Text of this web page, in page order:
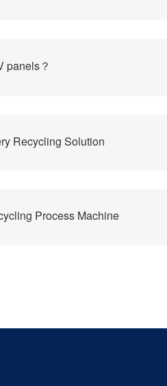
panels？
Recycling Solution
Process Machine